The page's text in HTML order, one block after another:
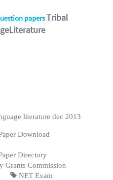
papersTribal
literature dec 2013
Download
Directory
Grants Commission
NET Exam